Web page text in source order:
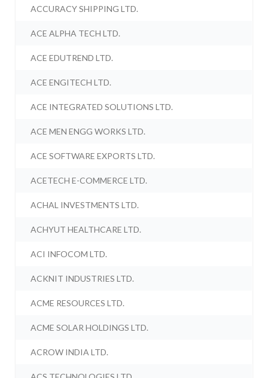
ACCURACY SHIPPING LTD.
ACE ALPHA TECH LTD.
ACE EDUTREND LTD.
ACE ENGITECH LTD.
ACE INTEGRATED SOLUTIONS LTD.
ACE MEN ENGG WORKS LTD.
ACE SOFTWARE EXPORTS LTD.
ACETECH E-COMMERCE LTD.
ACHAL INVESTMENTS LTD.
ACHYUT HEALTHCARE LTD.
ACI INFOCOM LTD.
ACKNIT INDUSTRIES LTD.
ACME RESOURCES LTD.
ACME SOLAR HOLDINGS LTD.
ACROW INDIA LTD.